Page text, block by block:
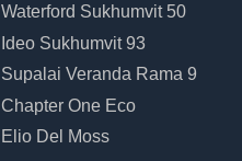
Waterford Sukhumvit 50
Ideo Sukhumvit 93
Supalai Veranda Rama 9
Chapter One Eco
Elio Del Moss